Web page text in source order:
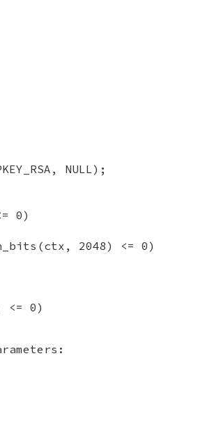
NULL);
0)
2048) <= 0)
<= 0)